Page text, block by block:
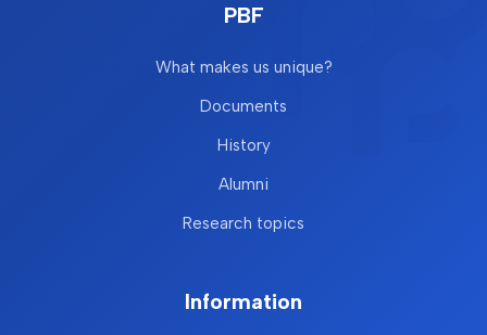
PBF
What makes us unique?
Documents
History
Alumni
Research topics
Information